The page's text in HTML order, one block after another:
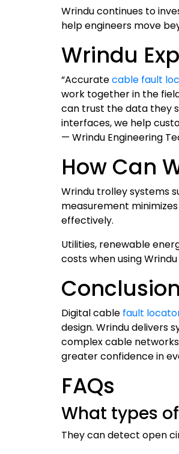
Wrindu continues to
help engineers move
Wrindu
“Accuratecable fault
work together in the
can trust the data they
interfaces, we help
— Wrindu Engineering
How Can
Wrindu trolley systems
measurement
effectively.
Utilities, renewable
costs when using
Conclusion
Digital cable fault
design. Wrindu delivers
complex cable
greater confidence in
FAQs
What types
They can detect open